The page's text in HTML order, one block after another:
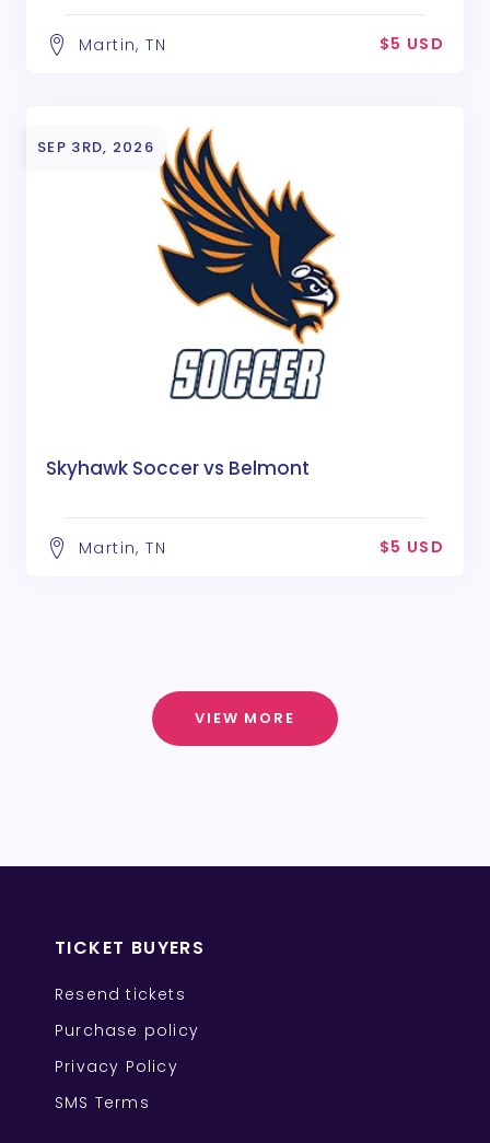
Martin, TN $5 USD
SEP 3RD, 2026
Skyhawk Soccer vs Belmont
Martin, TN $5 USD
VIEW MORE
TICKET BUYERS
Resend tickets
Purchase policy
Privacy Policy
SMS Terms